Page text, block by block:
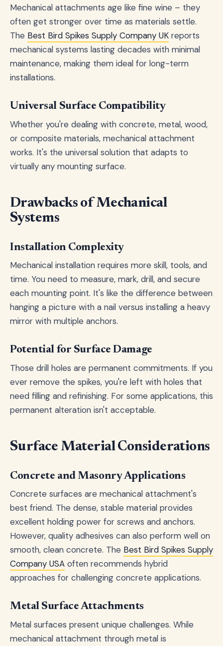
Mechanical attachments age like fine wine – they
often get stronger over time as materials settle.
The Best Bird Spikes Supply Company UK reports
mechanical systems lasting decades with minimal
maintenance, making them ideal for long-term
installations.
Universal Surface Compatibility
Whether you're dealing with concrete, metal, wood,
or composite materials, mechanical attachment
works. It's the universal solution that adapts to
virtually any mounting surface.
Drawbacks of Mechanical
Systems
Installation Complexity
Mechanical installation requires more skill, tools, and
time. You need to measure, mark, drill, and secure
each mounting point. It's like the difference between
hanging a picture with a nail versus installing a heavy
mirror with multiple anchors.
Potential for Surface Damage
Those drill holes are permanent commitments. If you
ever remove the spikes, you're left with holes that
need filling and refinishing. For some applications, this
permanent alteration isn't acceptable.
Surface Material Considerations
Concrete and Masonry Applications
Concrete surfaces are mechanical attachment's
best friend. The dense, stable material provides
excellent holding power for screws and anchors.
However, quality adhesives can also perform well on
smooth, clean concrete. The Best Bird Spikes Supply
Company USA often recommends hybrid
approaches for challenging concrete applications.
Metal Surface Attachments
Metal surfaces present unique challenges. While
mechanical attachment through metal is